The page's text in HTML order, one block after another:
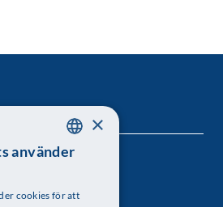
4A
SWEDISH
×
använder
cookies för att